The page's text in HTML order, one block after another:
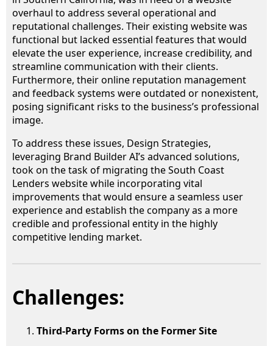
overhaul to address several operational and
reputational challenges. Their existing website was
functional but lacked essential features that would
elevate the user experience, increase credibility, and
streamline communication with their clients.
Furthermore, their online reputation management
and feedback systems were outdated or nonexistent,
posing significant risks to the business’s professional
image.
To address these issues, Design Strategies,
leveraging Brand Builder AI’s advanced solutions,
took on the task of migrating the South Coast
Lenders website while incorporating vital
improvements that would ensure a seamless user
experience and establish the company as a more
credible and professional entity in the highly
competitive lending market.
Challenges:
Third-Party Forms on the Former Site